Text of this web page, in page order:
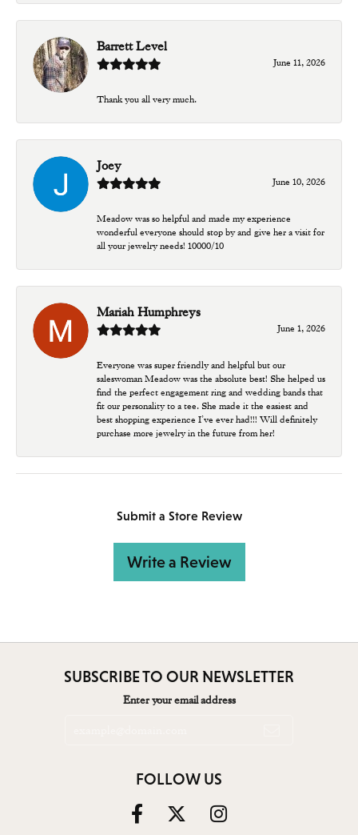
Barrett Level
June 11, 2026
Thank you all very much.
Joey
June 10, 2026
Meadow was so helpful and made my experience
wonderful everyone should stop by and give her a visit for
all your jewelry needs! 10000/10
Mariah Humphreys
June 1, 2026
Everyone was super friendly and helpful but our
saleswoman Meadow was the absolute best! She helped us
find the perfect engagement ring and wedding bands that
fit our personality to a tee. She made it the easiest and
best shopping experience I’ve ever had!!! Will definitely
purchase more jewelry in the future from her!
Submit a Store Review
Write a Review
SUBSCRIBE TO OUR NEWSLETTER
Enter your email address
FOLLOW US